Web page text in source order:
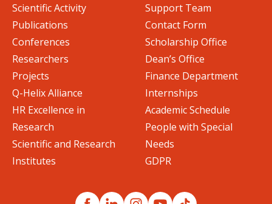
Scientific Activity
Publications
Conferences
Researchers
Projects
Q-Helix Alliance
HR Excellence in
Research
Scientific and Research
Institutes
Support Team
Contact Form
Scholarship Office
Dean’s Office
Finance Department
Internships
Academic Schedule
People with Special
Needs
GDPR